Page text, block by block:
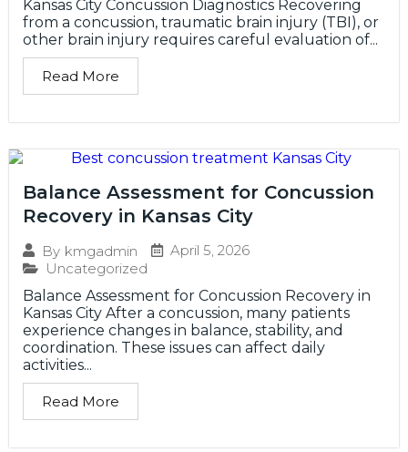
Kansas City Concussion Diagnostics Recovering
from a concussion, traumatic brain injury (TBI), or
other brain injury requires careful evaluation of...
Read More
Balance Assessment for Concussion
Recovery in Kansas City
By kmgadmin
April 5, 2026
Uncategorized
Balance Assessment for Concussion Recovery in
Kansas City After a concussion, many patients
experience changes in balance, stability, and
coordination. These issues can affect daily
activities...
Read More